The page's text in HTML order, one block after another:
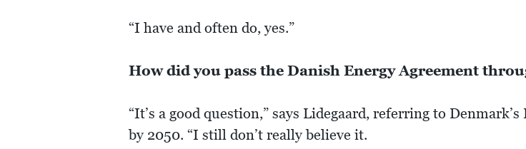
“I have and often do, yes.”
How did you pass the Danish Energy Agreement
“It’s a good question,” says Lidegaard, referring to
by 2050. “I still don’t really believe it.